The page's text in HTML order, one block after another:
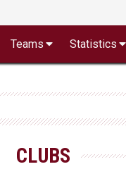
Teams Statistics
CLUBS